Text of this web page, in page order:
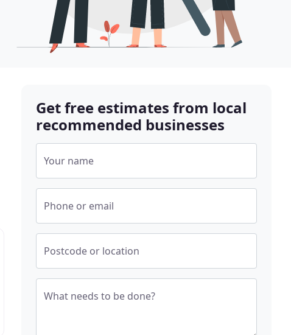
Get free estimates from local
recommended businesses
Your name
Phone or email
Postcode or location
What needs to be done?